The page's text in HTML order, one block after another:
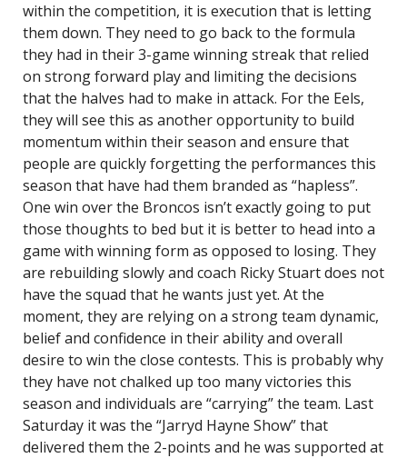
within the competition, it is execution that is letting
them down. They need to go back to the formula
they had in their 3-game winning streak that relied
on strong forward play and limiting the decisions
that the halves had to make in attack. For the Eels,
they will see this as another opportunity to build
momentum within their season and ensure that
people are quickly forgetting the performances this
season that have had them branded as “hapless”.
One win over the Broncos isn’t exactly going to put
those thoughts to bed but it is better to head into a
game with winning form as opposed to losing. They
are rebuilding slowly and coach Ricky Stuart does not
have the squad that he wants just yet. At the
moment, they are relying on a strong team dynamic,
belief and confidence in their ability and overall
desire to win the close contests. This is probably why
they have not chalked up too many victories this
season and individuals are “carrying” the team. Last
Saturday it was the “Jarryd Hayne Show” that
delivered them the 2-points and he was supported at